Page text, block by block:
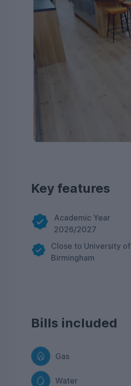
Key features
Academic Year
2026/2027
Close to University of
Birmingham
Bills included
Gas
Water